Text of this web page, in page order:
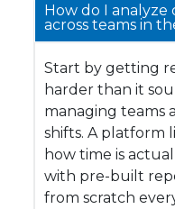
How do I
across teams in
Start by getting
harder than it
managing teams
shifts. A platform
how time is
with pre-built
from scratch